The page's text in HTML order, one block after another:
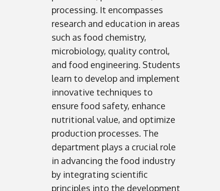
processing. It encompasses
research and education in areas
such as food chemistry,
microbiology, quality control,
and food engineering. Students
learn to develop and implement
innovative techniques to
ensure food safety, enhance
nutritional value, and optimize
production processes. The
department plays a crucial role
in advancing the food industry
by integrating scientific
principles into the development